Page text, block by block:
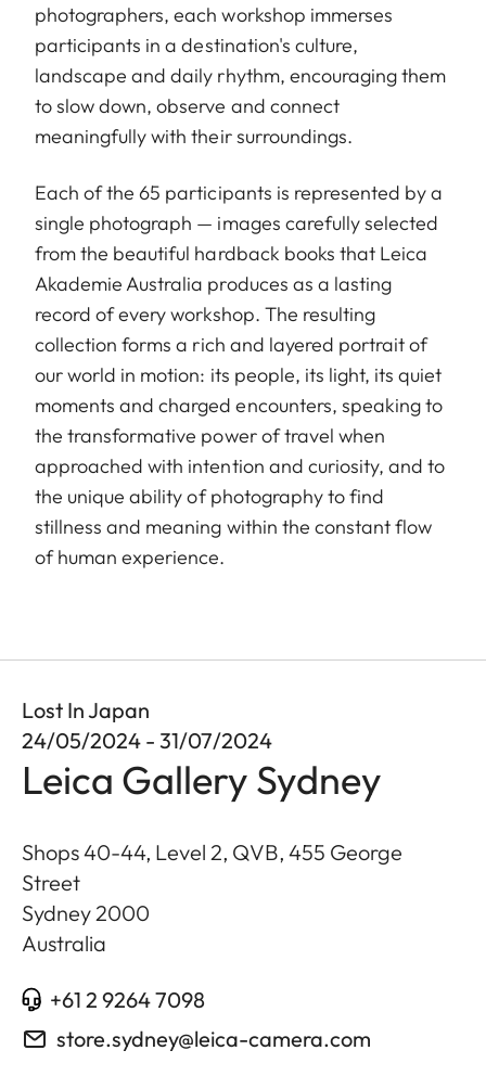
photographers, each workshop immerses
participants in a destination's culture,
landscape and daily rhythm, encouraging them
to slow down, observe and connect
meaningfully with their surroundings.
Each of the 65 participants is represented by a
single photograph — images carefully selected
from the beautiful hardback books that Leica
Akademie Australia produces as a lasting
record of every workshop. The resulting
collection forms a rich and layered portrait of
our world in motion: its people, its light, its quiet
moments and charged encounters, speaking to
the transformative power of travel when
approached with intention and curiosity, and to
the unique ability of photography to find
stillness and meaning within the constant flow
of human experience.
Lost In Japan
24/05/2024 - 31/07/2024
Leica Gallery Sydney
Shops 40-44, Level 2, QVB, 455 George
Street
Sydney 2000
Australia
+61 2 9264 7098
store.sydney@leica-camera.com